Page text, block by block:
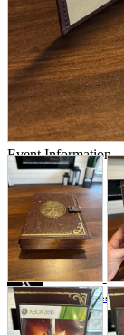
Safe purchase
Easy
First-time
Store Information
List of real
Friendly
Event Information
Event site
Official SNS
Hobby Updates